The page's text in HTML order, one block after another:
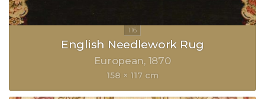
English Needlework Rug
European 1870
158 × 117 cm